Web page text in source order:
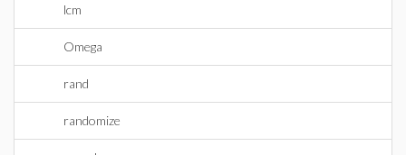
lcm
Omega
rand
randomize